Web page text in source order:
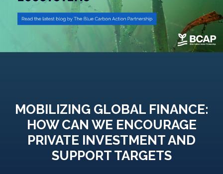
MOBILIZING GLOBAL FINANCE:
HOW CAN WE ENCOURAGE
PRIVATE INVESTMENT AND
SUPPORT TARGETS